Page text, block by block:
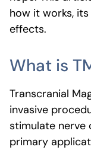
how it works,
effects.
What is
Transcranial
invasive
stimulate nerve
primary